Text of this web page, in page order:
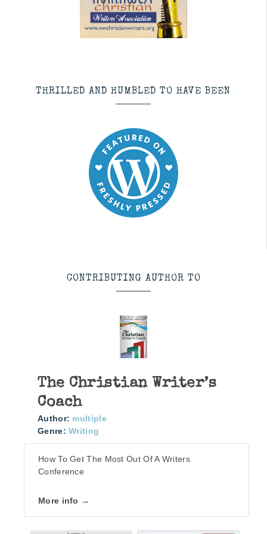
THRILLED AND HUMBLED TO HAVE BEEN
CONTRIBUTING AUTHOR TO
The Christian Writer’s
Coach
Author: multiple
Genre: Writing
How To Get The Most Out Of A Writers
Conference
More info →